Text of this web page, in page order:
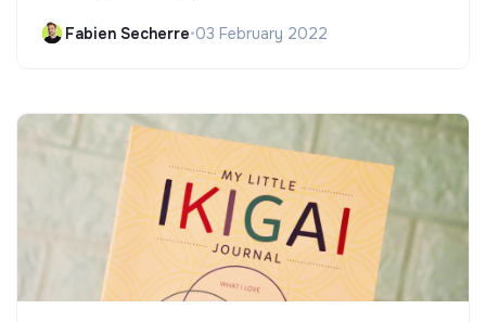
Fabien Secherre•03 February 2022